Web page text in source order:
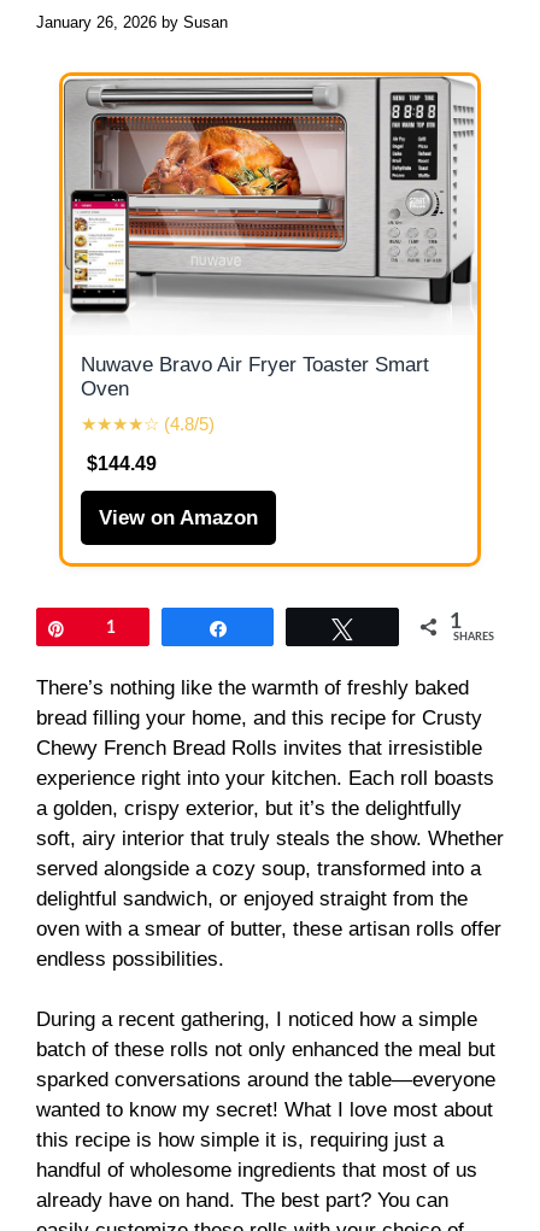
January 26, 2026 by Susan
Nuwave Bravo Air Fryer Toaster Smart
Oven
★★★★☆ (4.8/5)
$144.49
View on Amazon
1 1
SHARES
There’s nothing like the warmth of freshly baked
bread filling your home, and this recipe for Crusty
Chewy French Bread Rolls invites that irresistible
experience right into your kitchen. Each roll boasts
a golden, crispy exterior, but it’s the delightfully
soft, airy interior that truly steals the show. Whether
served alongside a cozy soup, transformed into a
delightful sandwich, or enjoyed straight from the
oven with a smear of butter, these artisan rolls offer
endless possibilities.
During a recent gathering, I noticed how a simple
batch of these rolls not only enhanced the meal but
sparked conversations around the table—everyone
wanted to know my secret! What I love most about
this recipe is how simple it is, requiring just a
handful of wholesome ingredients that most of us
already have on hand. The best part? You can